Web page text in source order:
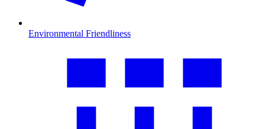
Environmental Friendliness